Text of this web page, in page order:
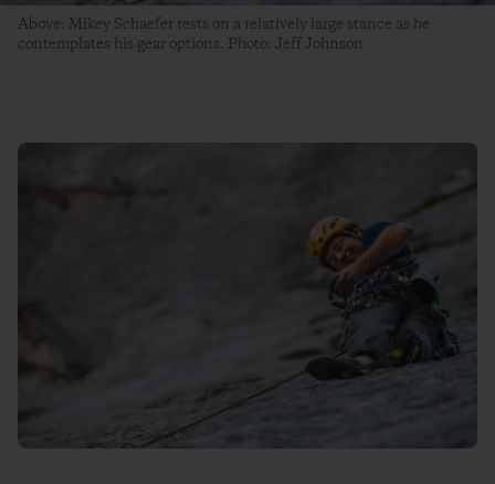
Above: Mikey Schaefer rests on a relatively large stance as he
contemplates his gear options. Photo: Jeff Johnson